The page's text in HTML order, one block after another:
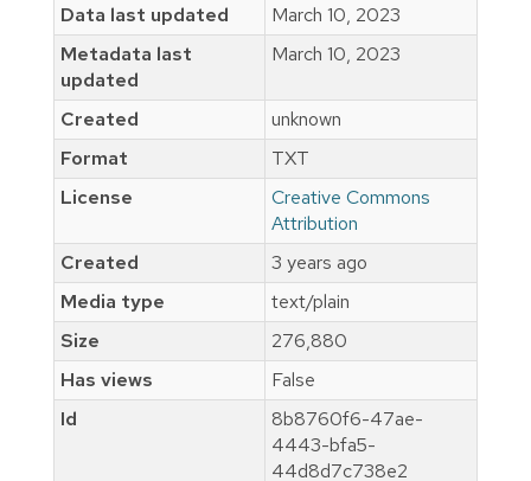
Data last updated
March 10, 2023
Metadata last
updated
March 10, 2023
Created
unknown
Format
TXT
License
Creative Commons
Attribution
Created
3 years ago
Media type
text/plain
Size
276,880
Has views
False
Id
8b8760f6-47ae-
4443-bfa5-
44d8d7c738e2